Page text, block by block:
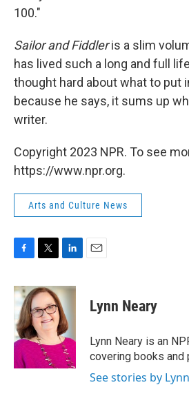
100."
Sailor and Fiddleris a slim
has lived such a long and full
thought hard about what to put
because he says, it sums up
writer.
Copyright 2023 NPR. To see
https://www.npr.org.
Arts and Culture News
c
e
b
o
o
k
i
t
t
e
r
n
k
e
d
I
n
Lynn Neary
Lynn Neary is an
covering books and
See stories by